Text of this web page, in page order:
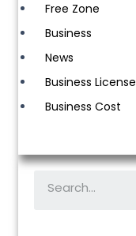
Free Zone
Business
News
Business License
Business Cost